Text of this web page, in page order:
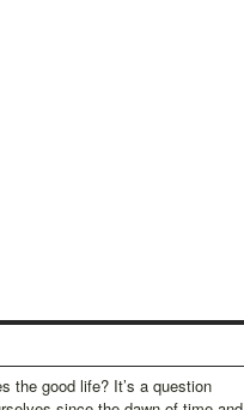
the good life? It’s a question